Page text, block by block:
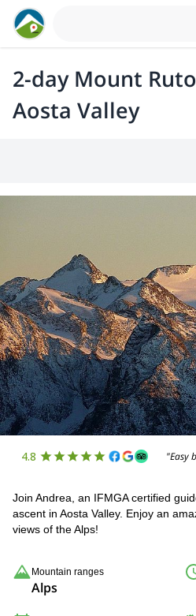
2-day Mount
Aosta Valley
4.8 "Easy
Join Andrea, an IFMGA certified
ascent in Aosta Valley. Enjoy an
views of the Alps!
Mountain ranges
Alps